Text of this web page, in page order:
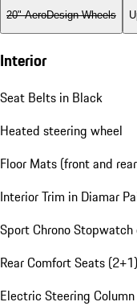
20" AeroDesign Wheels
Interior
Seat Belts in Black
Heated steering wheel
Floor Mats (front and
Interior Trim in Diamar
Sport Chrono
Rear Comfort Seats (2+1)
Electric Steering Column